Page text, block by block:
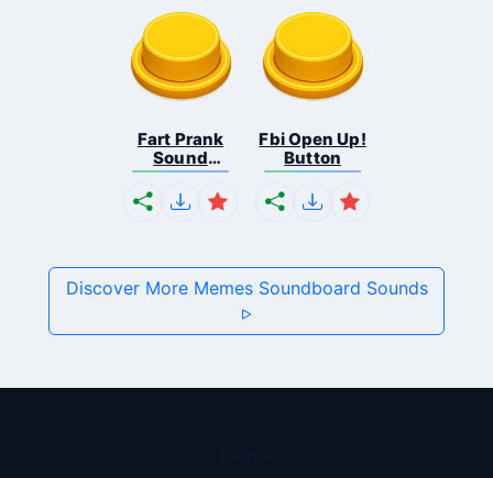
Fart Prank
Sound
Effec...
Fbi Open Up!
Button
Discover More Memes Soundboard Sounds